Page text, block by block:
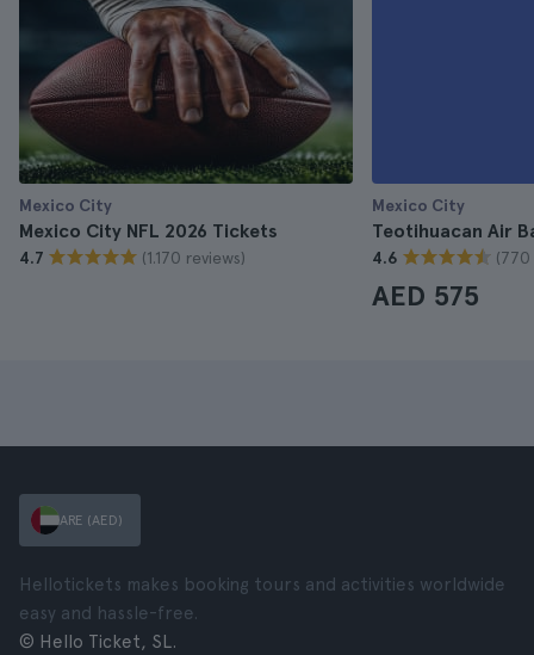
Mexico City
Mexico City NFL 2026 Tickets
4.7 (1.170 reviews)
Mexico City
Teotihuacan Air
4.6 (770
AED 575
ARE (AED)
Hellotickets makes booking tours and activities worldwide
easy and hassle-free.
© Hello Ticket, SL.